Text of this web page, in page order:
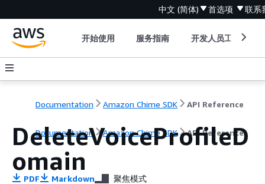
中文 (简体) 首选项 联系
开始使用 服务指南 开发人员工具
Documentation Amazon Chime SDK API Reference
Documentation Amazon Chime SDK API Reference
DeleteVoiceProfileD
omain
PDF Markdown 聚焦模式